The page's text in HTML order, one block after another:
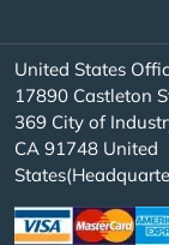
United States
17890 Castleton
369 City of
CA 91748 United